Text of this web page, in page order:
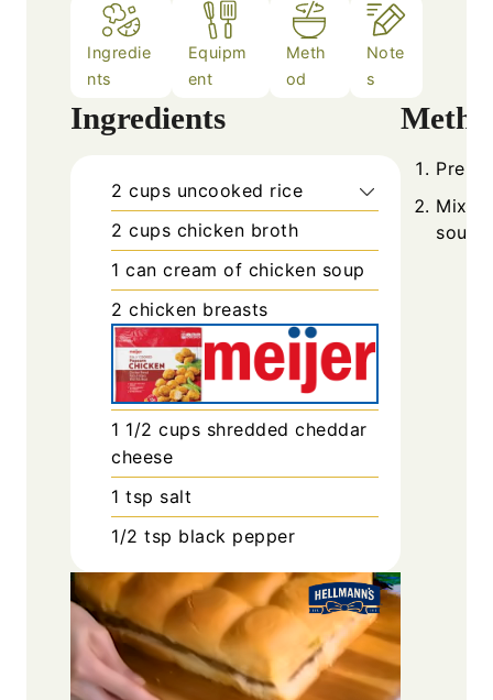
Ingredie
nts
Equipm
ent
Meth
od
Note
s
Ingredients
2 cups uncooked rice
2 cups chicken broth
1 can cream of chicken soup
2 chicken breasts
1 1/2 cups shredded cheddar
cheese
1 tsp salt
1/2 tsp black pepper
Mix
soup